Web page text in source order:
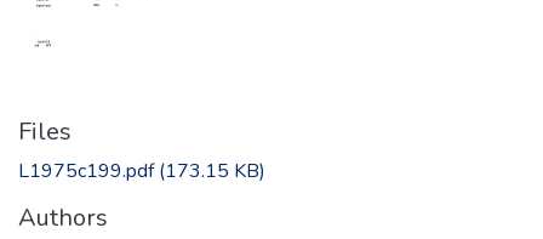
Files
L1975c199.pdf(173.15 KB)
Authors